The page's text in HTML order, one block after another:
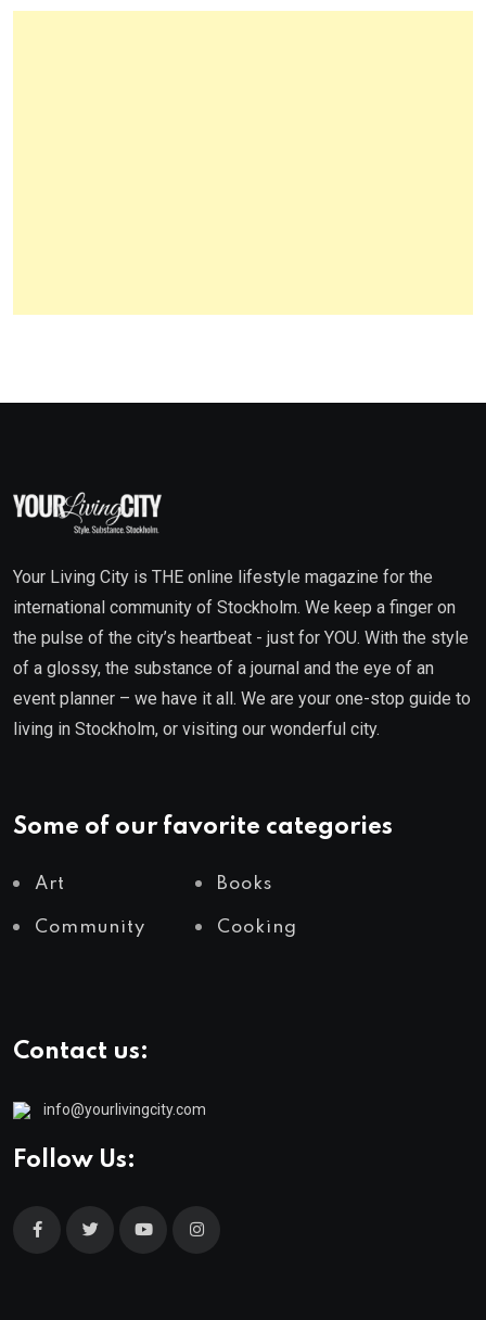
Your Living City is THE online lifestyle magazine for the
international community of Stockholm. We keep a finger on
the pulse of the city’s heartbeat - just for YOU. With the style
of a glossy, the substance of a journal and the eye of an
event planner – we have it all. We are your one-stop guide to
living in Stockholm, or visiting our wonderful city.
Some of our favorite categories
Art Books
Community Cooking
Contact us:
info@yourlivingcity.com
Follow Us: